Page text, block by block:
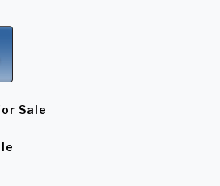
Sale